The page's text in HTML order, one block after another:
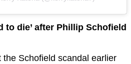
to die’ after Phillip Schofield
Schofield scandal earlier